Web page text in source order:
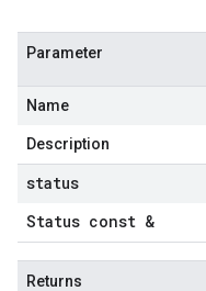
Parameter
Name
Description
status
Status const &
Returns